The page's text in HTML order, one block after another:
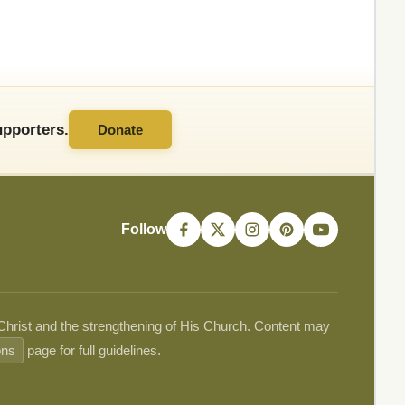
Donate
Follow
and the strengthening of His Church. Content may
page for full guidelines.